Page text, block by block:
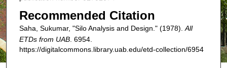
Recommended Citation
Saha, Sukumar, "Silo Analysis and Design." (1978).All
ETDs from UAB. 6954.
https://digitalcommons.library.uab.edu/etd-collection/6954